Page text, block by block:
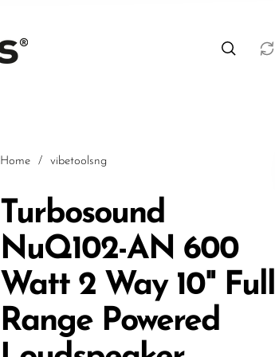
Home / vibetoolsng
Turbosound
NuQ102-AN 600
Watt 2 Way 10" Full
Range Powered